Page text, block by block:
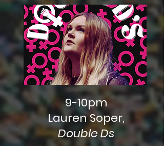
9-10pm
Lauren Soper,
Double Ds